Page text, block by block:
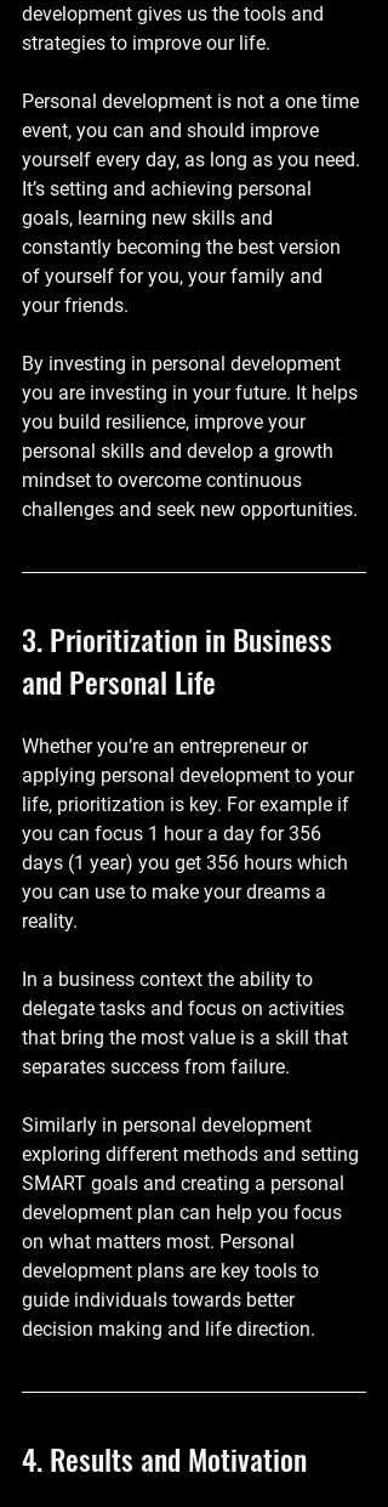
development gives us the tools and
strategies to improve our life.
Personal development is not a one time
event, you can and should improve
yourself every day, as long as you need.
It’s setting and achieving personal
goals, learning new skills and
constantly becoming the best version
of yourself for you, your family and
your friends.
By investing in personal development
you are investing in your future. It helps
you build resilience, improve your
personal skills and develop a growth
mindset to overcome continuous
challenges and seek new opportunities.
3. Prioritization in Business
and Personal Life
Whether you’re an entrepreneur or
applying personal development to your
life, prioritization is key. For example if
you can focus 1 hour a day for 356
days (1 year) you get 356 hours which
you can use to make your dreams a
reality.
In a business context the ability to
delegate tasks and focus on activities
that bring the most value is a skill that
separates success from failure.
Similarly in personal development
exploring different methods and setting
SMART goals and creating a personal
development plan can help you focus
on what matters most. Personal
development plans are key tools to
guide individuals towards better
decision making and life direction.
4. Results and Motivation